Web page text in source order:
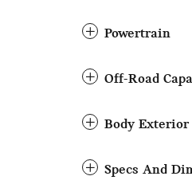
Powertrain
Off-Road
Body Exterior
Specs And